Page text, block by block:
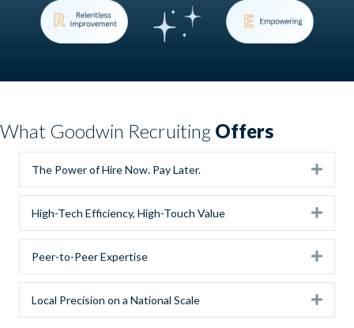
What Goodwin Recruiting Offers
The Power of Hire Now. Pay Later.
High-Tech Efficiency, High-Touch Value
Peer-to-Peer Expertise
Local Precision on a National Scale